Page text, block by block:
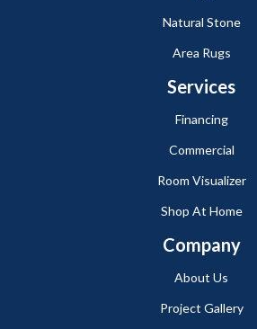
Natural Stone
Area Rugs
Services
Financing
Commercial
Room Visualizer
Shop At Home
Company
About Us
Project Gallery